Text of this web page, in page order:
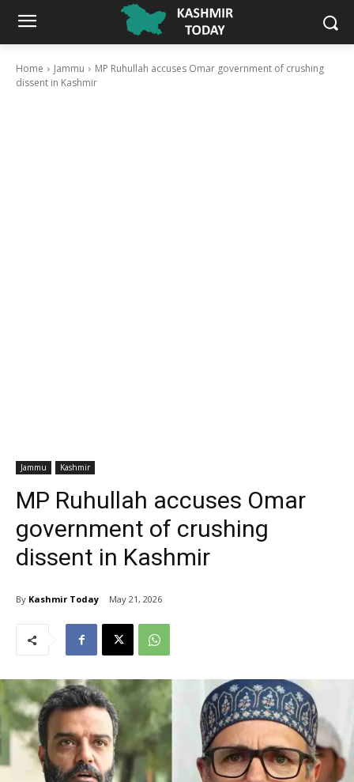
Home Jammu
MP Ruhullah accuses Omar government of crushing
dissent in Kashmir
Jammu Kashmir
MP Ruhullah accuses Omar
government of crushing
dissent in Kashmir
By Kashmir Today May 21, 2026